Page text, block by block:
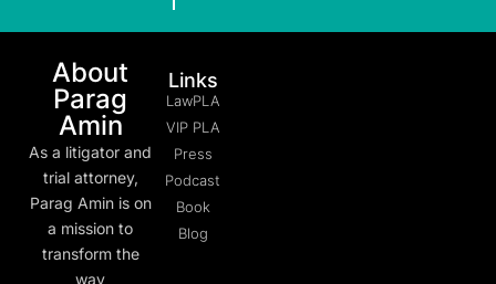
About
Parag
Amin
As a litigator and
trial attorney,
Parag Amin is on
a mission to
transform the
way
Links
LawPLA
VIP PLA
Press
Podcast
Book
Blog